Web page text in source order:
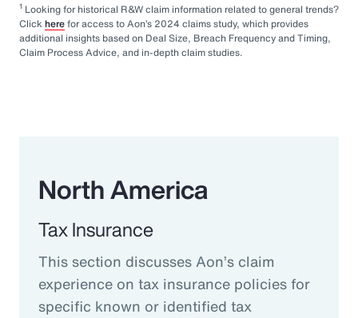
1 Looking for historical R&W claim information related to general trends?
Click herefor access to Aon’s 2024 claims study, which provides
additional insights based on Deal Size, Breach Frequency and Timing,
Claim Process Advice, and in-depth claim studies.
North America
Tax Insurance
This section discusses Aon’s claim
experience on tax insurance policies for
specific known or identified tax